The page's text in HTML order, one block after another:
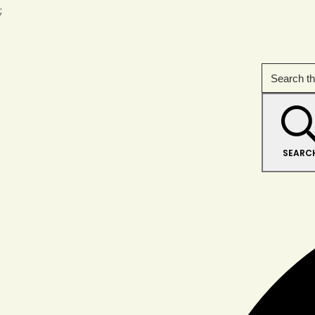
;